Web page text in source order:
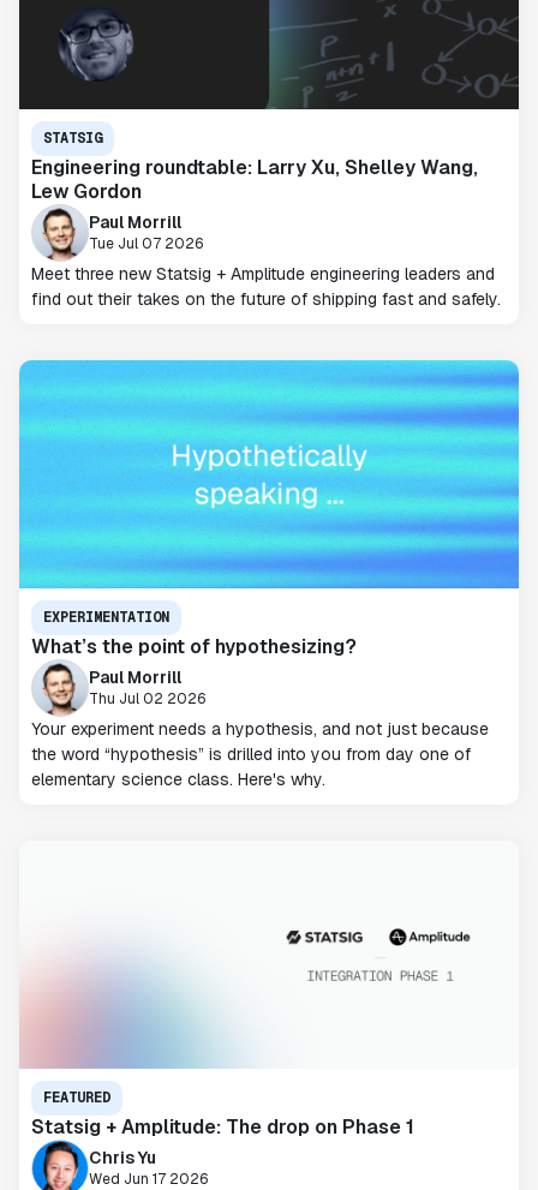
STATSIG
Engineering roundtable: Larry Xu, Shelley Wang,
Lew Gordon
Paul Morrill
Tue Jul 07 2026
Meet three new Statsig + Amplitude engineering leaders and
find out their takes on the future of shipping fast and safely.
EXPERIMENTATION
What’s the point of hypothesizing?
Paul Morrill
Thu Jul 02 2026
Your experiment needs a hypothesis, and not just because
the word “hypothesis” is drilled into you from day one of
elementary science class. Here's why.
FEATURED
Statsig + Amplitude: The drop on Phase 1
Chris Yu
Wed Jun 17 2026